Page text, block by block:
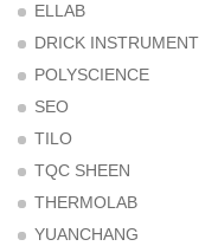
ELLAB
DRICK INSTRUMENT
POLYSCIENCE
SEO
TILO
TQC SHEEN
THERMOLAB
YUANCHANG